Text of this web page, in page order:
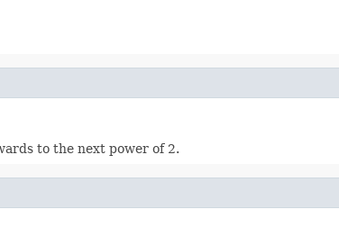
to the next power of 2.